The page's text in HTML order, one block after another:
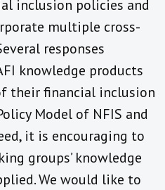
inclusion policies and
multiple cross-
responses
knowledge products
their financial inclusion
Model of NFIS and
it is encouraging to
groups’ knowledge
We would like to